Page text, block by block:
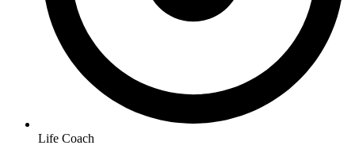
Life Coach